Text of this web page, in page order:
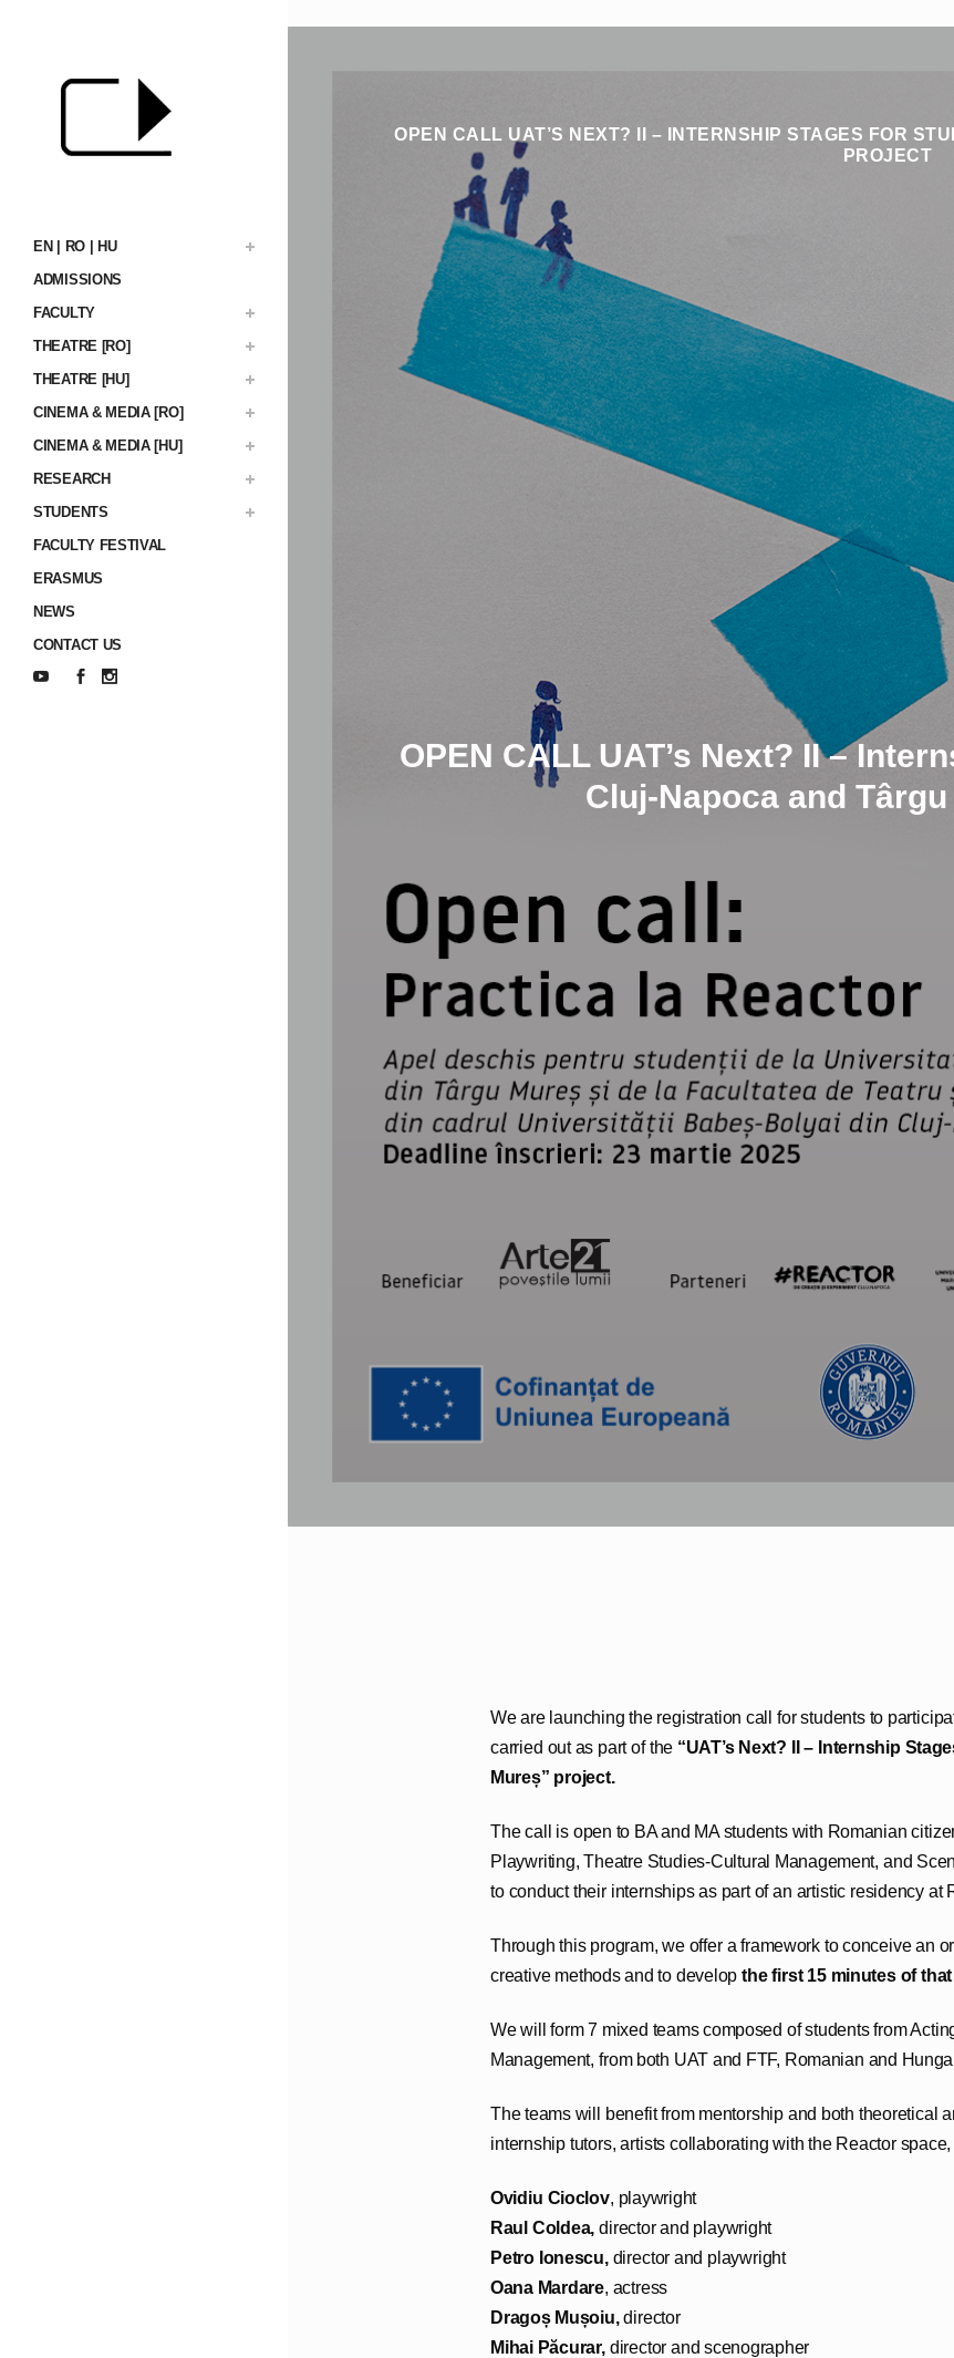
EN | RO | HU
ADMISSIONS
FACULTY
THEATRE [RO]
THEATRE [HU]
CINEMA & MEDIA [RO]
CINEMA & MEDIA [HU]
RESEARCH
STUDENTS
FACULTY FESTIVAL
ERASMUS
NEWS
CONTACT US
OPEN CALL UAT’S NEXT? II – INTERNSHIP STAGES FOR
PROJECT
OPEN CALL UAT’s Next? II –
Cluj-Napoca and
We are launching the registration call for students to
carried out as part of the “UAT’s Next? II – Internship
Mureș” project.
The call is open to BA and MA students with Romanian
Playwriting, Theatre Studies-Cultural Management, and
to conduct their internships as part of an artistic residency at
Through this program, we offer a framework to conceive an
creative methods and to develop the first 15 minutes of
We will form 7 mixed teams composed of students from
Management, from both UAT and FTF, Romanian and
The teams will benefit from mentorship and both theoretical
internship tutors, artists collaborating with the Reactor
Ovidiu Cioclov, playwright
Raul Coldea, director and playwright
Petro Ionescu,director and playwright
Oana Mardare, actress
Dragoș Mușoiu,director
Mihai Păcurar,director and scenographer